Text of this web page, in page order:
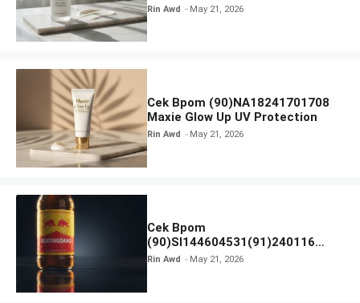
Rin Awd May 21, 2026
Cek Bpom (90)NA18241701708
Maxie Glow Up UV Protection
Rin Awd May 21, 2026
Cek Bpom
(90)SI144604531(91)240116
Kratingdaeng Red Bull
Rin Awd May 21, 2026